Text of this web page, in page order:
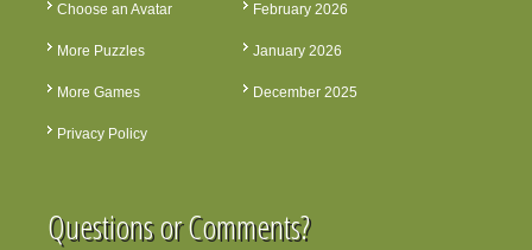
Choose an Avatar
More Puzzles
More Games
Privacy Policy
February 2026
January 2026
December 2025
Questions or Comments?